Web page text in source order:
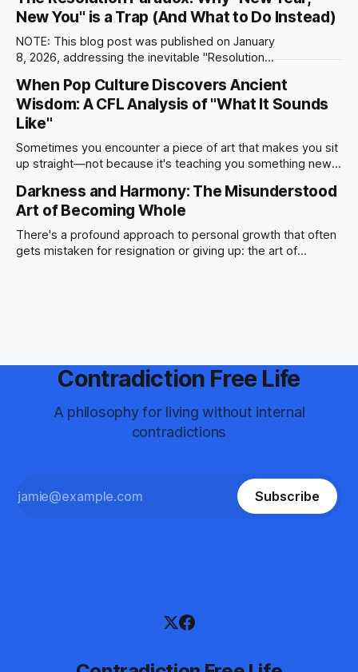
avoidance? In this episode, AI Sophia guides you away from
treating your inner life
New You" is a Trap (And What to Do Instead)
NOTE: This blog post was published on January
8, 2026, addressing the inevitable "Resolution
Commitment It is January 8th. We are exactly one week into
the new year. Statistically, this is the day the "Quitter’s
Curve"
When Pop Culture Discovers Ancient
Wisdom: A CFL Analysis of "What It Sounds
Like"
Sometimes you encounter a piece of art that makes you sit
up straight—not because it's teaching you something new,
working to articulate, in language you hadn't thought to use.
That happened recently when I
Darkness and Harmony: The Misunderstood
Art of Becoming Whole
There's a profound approach to personal growth that often
gets mistaken for resignation or giving up: the art of
Contradiction Free Life
A philosophy for living without internal
contradictions
Subscribe